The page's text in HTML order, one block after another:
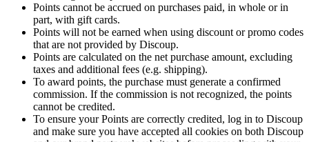
Points cannot be accrued on purchases paid, in whole or in
part, with gift cards.
Points will not be earned when using discount or promo codes
that are not provided by Discoup.
Points are calculated on the net purchase amount, excluding
taxes and additional fees (e.g. shipping).
To award points, the purchase must generate a confirmed
commission. If the commission is not recognized, the points
cannot be credited.
To ensure your Points are correctly credited, log in to Discoup
and make sure you have accepted all cookies on both Discoup